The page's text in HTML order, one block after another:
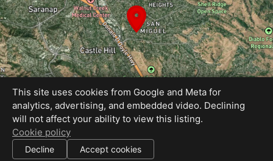
All information deemed reliable but not guaranteed. |
Use of this website is subject to our
This site uses cookies from Google and Meta for
analytics, advertising, and embedded video. Declining
will not affect your ability to view this listing.
Cookie policy
Decline Accept cookies